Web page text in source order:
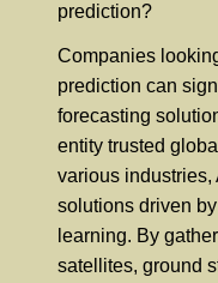
prediction?
Companies
prediction can
forecasting
entity trusted
various industries,
solutions driven
learning. By
satellites, ground